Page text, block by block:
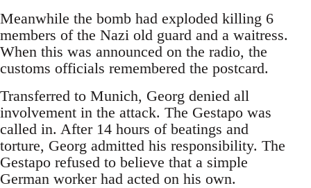
Meanwhile the bomb had exploded killing 6
members of the Nazi old guard and a waitress.
When this was announced on the radio, the
customs officials remembered the postcard.
Transferred to Munich, Georg denied all
involvement in the attack. The Gestapo was
called in. After 14 hours of beatings and
torture, Georg admitted his responsibility. The
Gestapo refused to believe that a simple
German worker had acted on his own.